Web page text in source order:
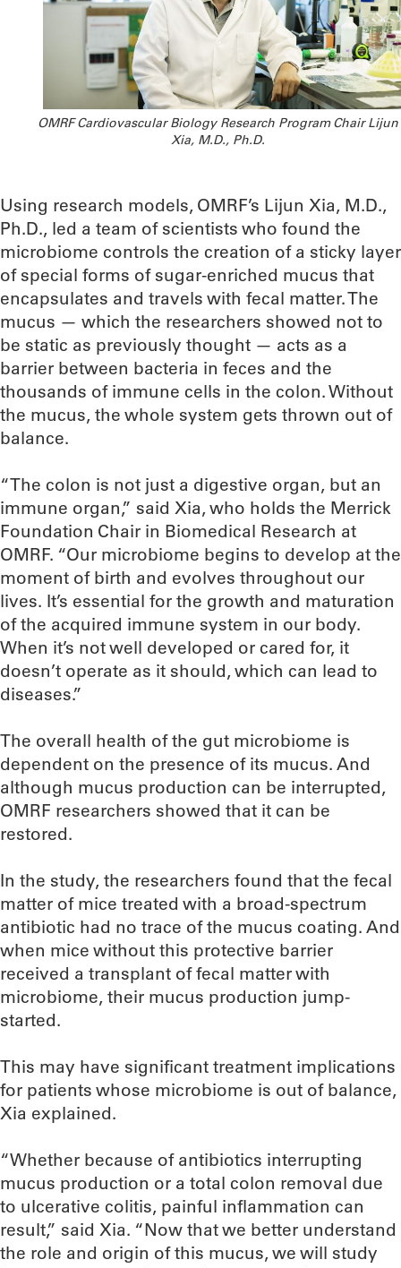
OMRF Cardiovascular Biology Research Program Chair Lijun
Xia, M.D., Ph.D.
Using research models, OMRF’s Lijun Xia, M.D.,
Ph.D., led a team of scientists who found the
microbiome controls the creation of a sticky layer
of special forms of sugar-enriched mucus that
encapsulates and travels with fecal matter. The
mucus — which the researchers showed not to
be static as previously thought — acts as a
barrier between bacteria in feces and the
thousands of immune cells in the colon. Without
the mucus, the whole system gets thrown out of
balance.
“The colon is not just a digestive organ, but an
immune organ,” said Xia, who holds the Merrick
Foundation Chair in Biomedical Research at
OMRF. “Our microbiome begins to develop at the
moment of birth and evolves throughout our
lives. It’s essential for the growth and maturation
of the acquired immune system in our body.
When it’s not well developed or cared for, it
doesn’t operate as it should, which can lead to
diseases.”
The overall health of the gut microbiome is
dependent on the presence of its mucus. And
although mucus production can be interrupted,
OMRF researchers showed that it can be
restored.
In the study, the researchers found that the fecal
matter of mice treated with a broad-spectrum
antibiotic had no trace of the mucus coating. And
when mice without this protective barrier
received a transplant of fecal matter with
microbiome, their mucus production jump-
started.
This may have significant treatment implications
for patients whose microbiome is out of balance,
Xia explained.
“Whether because of antibiotics interrupting
mucus production or a total colon removal due
to ulcerative colitis, painful inflammation can
result,” said Xia. “Now that we better understand
the role and origin of this mucus, we will study